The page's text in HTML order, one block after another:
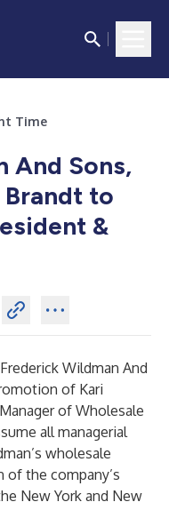
Time
And Sons,
to
&
Frederick Wildman And
of Kari
of Wholesale
all managerial
wholesale
of the company’s
New York and New